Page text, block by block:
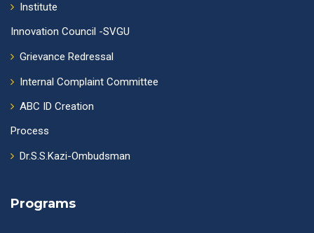
Institute
Innovation Council -SVGU
Grievance Redressal
Internal Complaint Committee
ABC ID Creation
Process
Dr.S.S.Kazi-Ombudsman
Programs